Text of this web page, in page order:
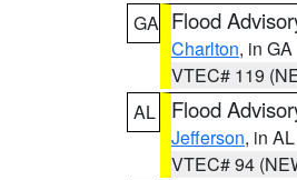
GA Flood
Charlton, in GA
VTEC# 119
AL
Flood
Jefferson, in AL
VTEC# 94